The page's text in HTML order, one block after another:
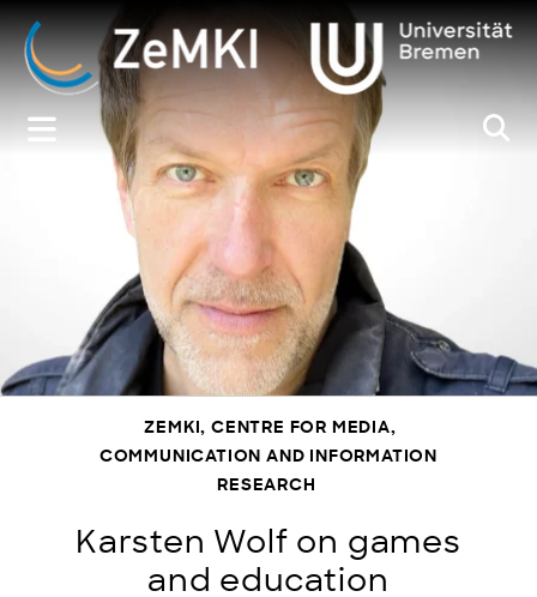
Zum
Inhalt
springen
ZEMKI, CENTRE FOR MEDIA,
COMMUNICATION AND INFORMATION
RESEARCH
Karsten Wolf on games
and education